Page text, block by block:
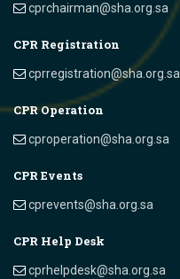
cprchairman@sha.org.sa
CPR Registration
cprregistration@sha.org.sa
CPR Operation
cproperation@sha.org.sa
CPR Events
cprevents@sha.org.sa
CPR Help Desk
cprhelpdesk@sha.org.sa